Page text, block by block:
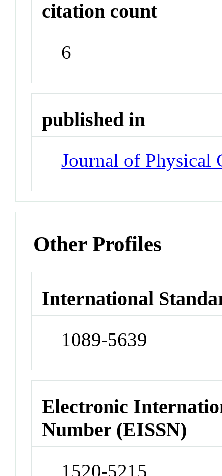
citation count
6
published in
Journal of Physical
Other Profiles
International
1089-5639
Electronic
Number (EISSN)
1520-5215